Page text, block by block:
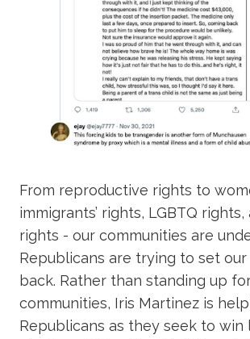
From reproductive rights to
immigrants’ rights, LGBTQ rights,
rights - our communities are
Republicans are trying to set
back. Rather than standing up
communities, Iris Martinez is
Republicans as they seek to win